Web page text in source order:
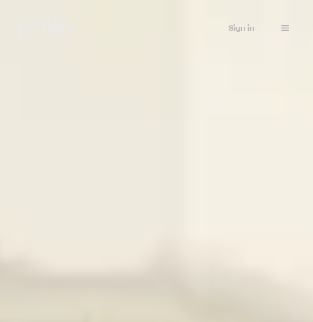
Sign in